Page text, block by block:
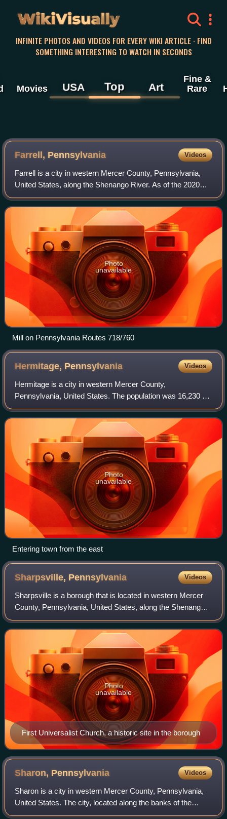
WikiVisually
INFINITE PHOTOS AND VIDEOS FOR EVERY WIKI ARTICLE · FIND
SOMETHING INTERESTING TO WATCH IN SECONDS
Movies USA Top Art
Fine &
Rare
Farrell, Pennsylvania Videos
Farrell is a city in western Mercer County, Pennsylvania,
United States, along the Shenango River. As of the 2020
census, it had a population of 4,258. The city is part of the
Hermitage micropolitan a
Photo
unavailable
Mill on Pennsylvania Routes 718/760
Hermitage, Pennsylvania Videos
Hermitage is a city in western Mercer County,
Pennsylvania, United States. The population was 16,230 at
the 2020 census, making it the largest city in Mercer
County. It is located about 15 miles north
Photo
unavailable
Entering town from the east
Sharpsville, Pennsylvania Videos
Sharpsville is a borough that is located in western Mercer
County, Pennsylvania, United States, along the Shenango
River. The population was 4,253 as of the 2020 census. It is
part of the Hermitage mi
First Universalist Church, a historic site in the borough
Photo
unavailable
Sharon, Pennsylvania Videos
Sharon is a city in western Mercer County, Pennsylvania,
United States. The city, located along the banks of the
Shenango River on the state border with Ohio, is about 15